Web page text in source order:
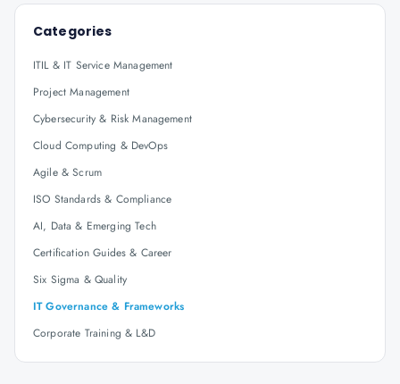
Categories
ITIL & IT Service Management
Project Management
Cybersecurity & Risk Management
Cloud Computing & DevOps
Agile & Scrum
ISO Standards & Compliance
AI, Data & Emerging Tech
Certification Guides & Career
Six Sigma & Quality
IT Governance & Frameworks
Corporate Training & L&D